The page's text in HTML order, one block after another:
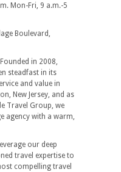
Mon-Fri, 9 a.m.-5
Boulevard,
in 2008,
steadfast in its
and value in
New Jersey, and as
Travel Group, we
agency with a warm,
our deep
travel expertise to
compelling travel